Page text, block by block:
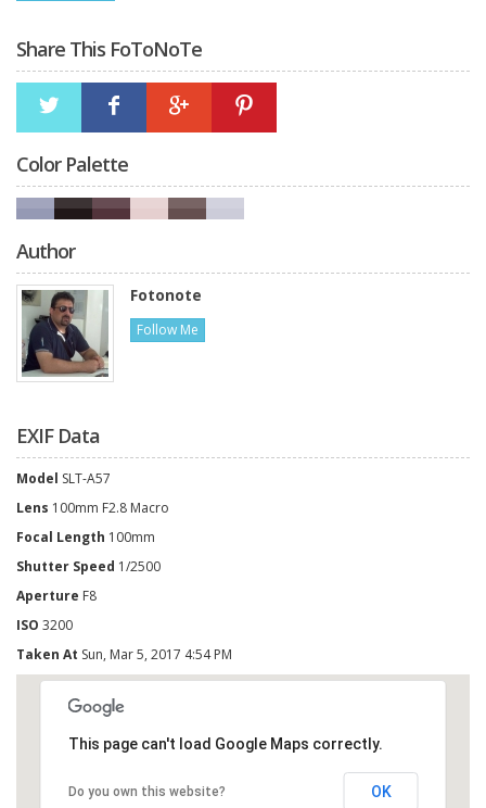
Share This FoToNoTe
Color Palette
Author
Fotonote
Follow Me
EXIF Data
Model SLT-A57
Lens 100mm F2.8 Macro
Focal Length 100mm
Shutter Speed 1/2500
Aperture F8
ISO 3200
Taken At Sun, Mar 5, 2017 4:54 PM
This page can't load Google Maps correctly.
Do you own this website? OK